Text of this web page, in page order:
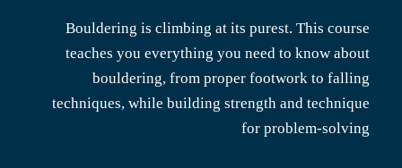
Bouldering is climbing at its purest. This course
teaches you everything you need to know about
bouldering, from proper footwork to falling
techniques, while building strength and technique
for problem-solving